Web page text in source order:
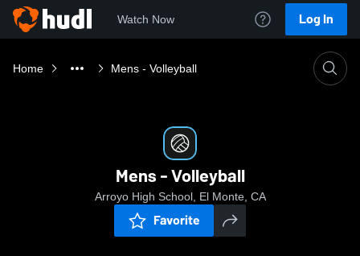
Watch Now Log In
Home Mens - Volleyball
Mens - Volleyball
Arroyo High School, El Monte, CA
Favorite